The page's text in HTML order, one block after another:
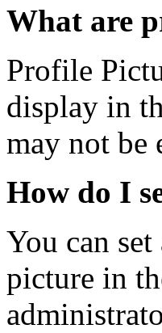
What are
Profile
display in
may not be
How do I
You can
picture in